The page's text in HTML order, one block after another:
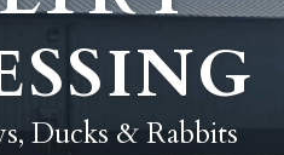
Ducks & Rabbits